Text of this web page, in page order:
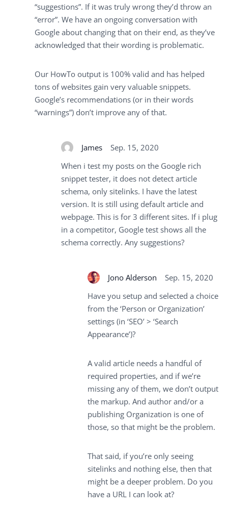
“suggestions”. If it was truly wrong they’d throw an
“error”. We have an ongoing conversation with
Google about changing that on their end, as they’ve
acknowledged that their wording is problematic.
Our HowTo output is 100% valid and has helped
tons of websites gain very valuable snippets.
Google’s recommendations (or in their words
“warnings”) don’t improve any of that.
James
Sep. 15, 2020
When i test my posts on the Google rich
snippet tester, it does not detect article
schema, only sitelinks. I have the latest
version. It is still using default article and
webpage. This is for 3 different sites. If i plug
in a competitor, Google test shows all the
schema correctly. Any suggestions?
Jono Alderson
Sep. 15, 2020
Have you setup and selected a choice
from the ‘Person or Organization’
settings (in ‘SEO’ > ‘Search
Appearance’)?
A valid article needs a handful of
required properties, and if we’re
missing any of them, we don’t output
the markup. And author and/or a
publishing Organization is one of
those, so that might be the problem.
That said, if you’re only seeing
sitelinks and nothing else, then that
might be a deeper problem. Do you
have a URL I can look at?